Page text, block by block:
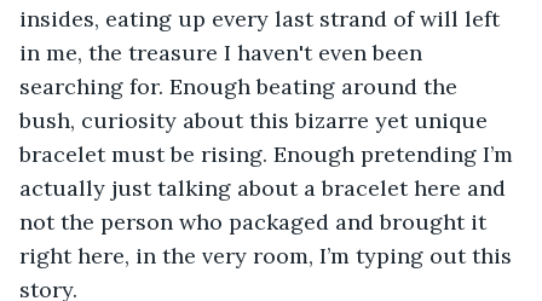
insides, eating up every last strand of will left
in me, the treasure I haven't even been
searching for. Enough beating around the
bush, curiosity about this bizarre yet unique
bracelet must be rising. Enough pretending I’m
actually just talking about a bracelet here and
not the person who packaged and brought it
right here, in the very room, I’m typing out this
story.